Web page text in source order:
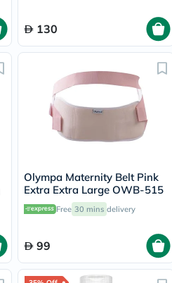
130
Olympa Maternity Belt Pink
Extra Extra Large OWB-515
Free 30 mins delivery
99